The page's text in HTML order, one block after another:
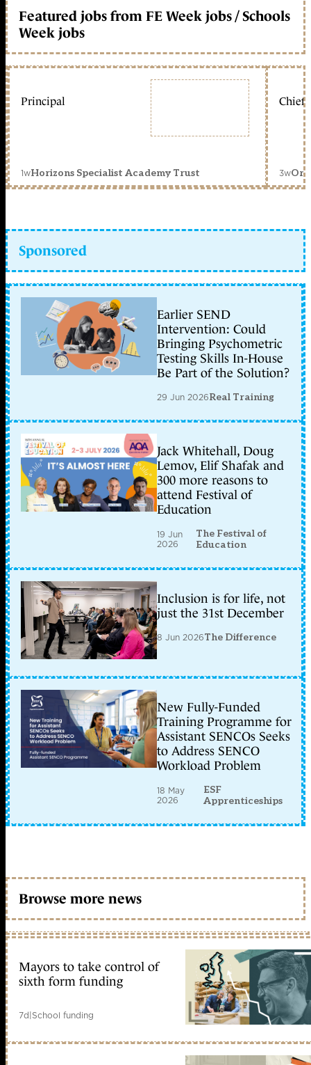
Featured jobs from FE Week jobs / Schools
Week jobs
Principal
1wHorizons Specialist Academy Trust
Chief
3w
Sponsored
Earlier SEND
Intervention: Could
Bringing Psychometric
Testing Skills In-House
Be Part of the Solution?
29 Jun 2026Real Training
Jack Whitehall, Doug
Lemov, Elif Shafak and
300 more reasons to
attend Festival of
Education
19 Jun
2026
The Festival of
Education
Inclusion is for life, not
just the 31st December
8 Jun 2026The Difference
New Fully-Funded
Training Programme for
Assistant SENCOs Seeks
to Address SENCO
Workload Problem
18 May
2026
ESF
Apprenticeships
Browse more news
Mayors to take control of
sixth form funding
7d|School funding